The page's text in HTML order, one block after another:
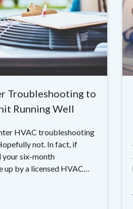
Troubleshooting to
Running Well
HVAC troubleshooting
not. In fact, if
your six-month
up by a licensed HVAC…